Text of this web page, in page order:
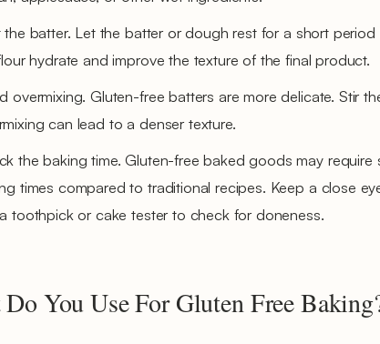
the batter. Let the batter or dough rest for a short
hydrate and improve the texture of the final product.
overmixing. Gluten-free batters are more delicate. Stir
can lead to a denser texture.
the baking time. Gluten-free baked goods may require
times compared to traditional recipes. Keep a close
toothpick or cake tester to check for doneness.
You Use For Gluten Free